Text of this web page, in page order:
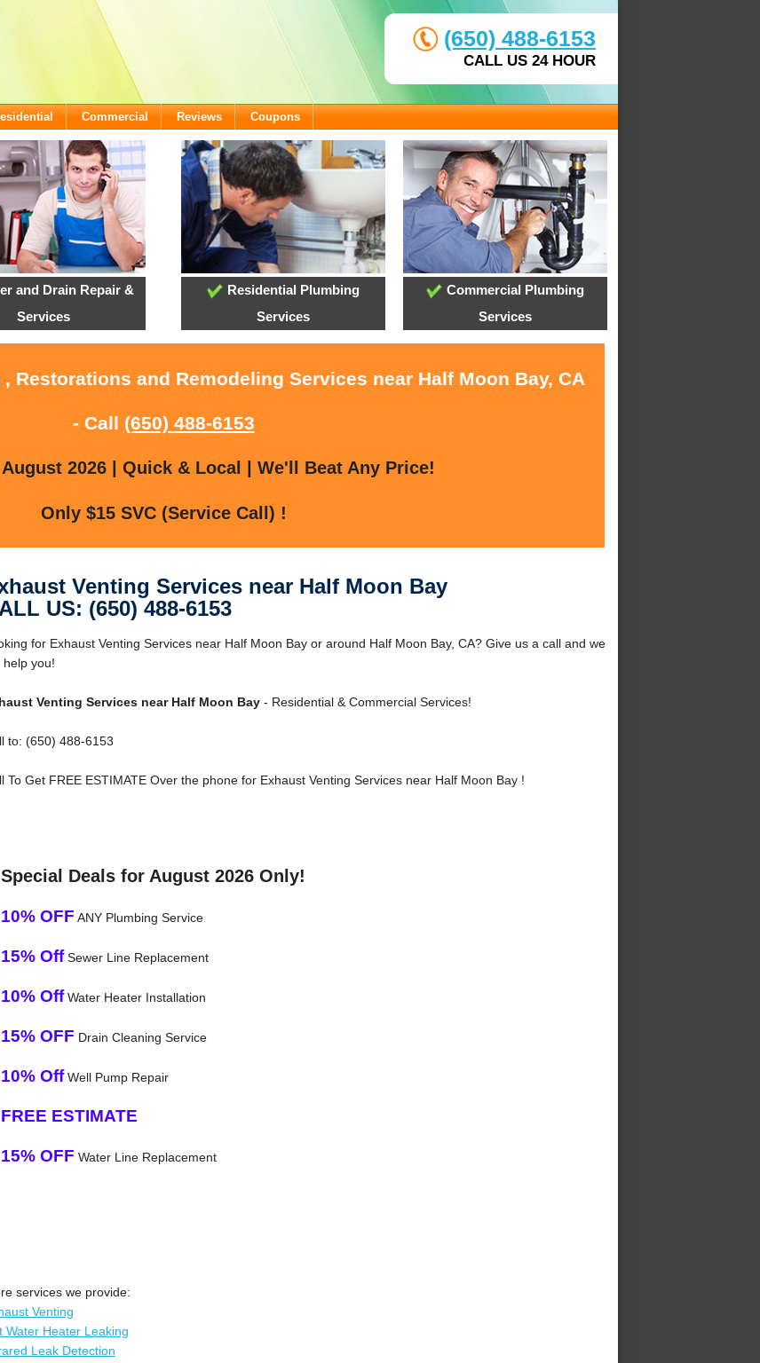
(650) 488-6153
CALL US 24 HOUR
Commercial Reviews Coupons
and Drain Repair &
Services
Residential Plumbing
Services
Commercial Plumbing
Services
Restorations and Remodeling Services near Half Moon Bay, CA
- Call (650) 488-6153
2026 | Quick & Local | We'll Beat Any Price!
Only $15 SVC (Service Call) !
Venting Services near Half Moon Bay
US: (650) 488-6153
for Exhaust Venting Services near Half Moon Bay or around Half Moon Bay, CA? Give us a call and we
help you!
Venting Services near Half Moon Bay- Residential & Commercial Services!
to: (650) 488-6153
To Get FREE ESTIMATE Over the phone for Exhaust Venting Services near Half Moon Bay !
Special Deals for August 2026 Only!
10% OFF ANY Plumbing Service
15% OffSewer Line Replacement
10% OffWater Heater Installation
15% OFF Drain Cleaning Service
10% OffWell Pump Repair
FREE ESTIMATE
15% OFF Water Line Replacement
services we provide:
Venting
Water Heater Leaking
Leak Detection